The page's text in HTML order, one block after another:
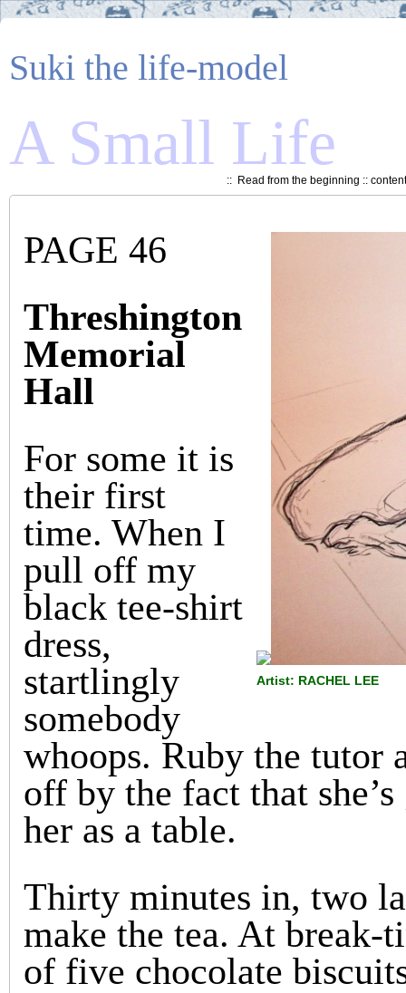
Suki the life-model
A Small Life
:: Read from the beginning ::
Artist: RACHEL LEE
PAGE 46
Threshington
Memorial
Hall
For some it is
their first
time. When I
pull off my
black tee-shirt
dress,
startlingly
somebody
whoops. Ruby the tutor
off by the fact that
her as a table.
Thirty minutes in, two
make the tea. At break-
of five chocolate